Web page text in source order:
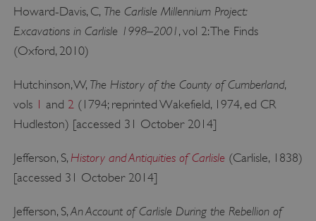
Howard-Davis, C, The Carlisle Millennium Project:
Excavations in Carlisle 1998–2001 , vol 2: The Finds
(Oxford, 2010)
Hutchinson, W, The History of the County of Cumberland,
vols 1 and 2(1794; reprinted Wakefield, 1974, ed CR
Hudleston) [accessed 31 October 2014]
Jefferson, S, History and Antiquities of Carlisle(Carlisle, 1838)
[accessed 31 October 2014]
Jefferson, S,An Account of Carlisle During the Rebellion of
properly without strictly necessary cookies.
NAME
PROVIDER
_dan_ses .english-heritage.org.uk
ASP.NET_SessionId